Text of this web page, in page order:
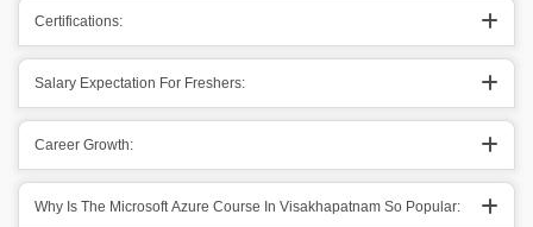
Certifications:
Salary Expectation For Freshers:
Career Growth:
Why Is The Microsoft Azure Course In Visakhapatnam So Popular: